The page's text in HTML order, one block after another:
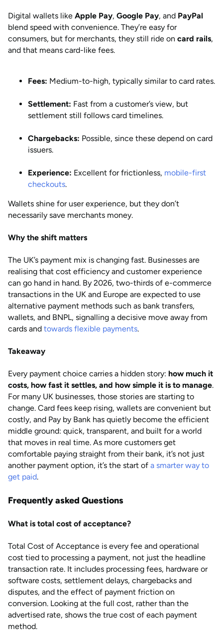
Digital wallets like Apple Pay, Google Pay, and PayPal
blend speed with convenience. They’re easy for
consumers, but for merchants, they still ride on card rails,
and that means card-like fees.
Fees: Medium-to-high, typically similar to card rates.
Settlement: Fast from a customer’s view, but
settlement still follows card timelines.
Chargebacks: Possible, since these depend on card
issuers.
Experience: Excellent for frictionless, mobile-first
checkouts.
Wallets shine for user experience, but they don’t
necessarily save merchants money.
Why the shift matters
The UK’s payment mix is changing fast. Businesses are
realising that cost efficiency and customer experience
can go hand in hand. By 2026, two-thirds of e-commerce
transactions in the UK and Europe are expected to use
alternative payment methods such as bank transfers,
wallets, and BNPL, signalling a decisive move away from
cards and towards flexible payments.
Takeaway
Every payment choice carries a hidden story: how much it
costs, how fast it settles, and how simple it is to manage.
For many UK businesses, those stories are starting to
change. Card fees keep rising, wallets are convenient but
costly, and Pay by Bank has quietly become the efficient
middle ground: quick, transparent, and built for a world
that moves in real time. As more customers get
comfortable paying straight from their bank, it’s not just
another payment option, it’s the start of a smarter way to
get paid.
Frequently asked Questions
What is total cost of acceptance?
Total Cost of Acceptance is every fee and operational
cost tied to processing a payment, not just the headline
transaction rate. It includes processing fees, hardware or
software costs, settlement delays, chargebacks and
disputes, and the effect of payment friction on
conversion. Looking at the full cost, rather than the
advertised rate, shows the true cost of each payment
method.